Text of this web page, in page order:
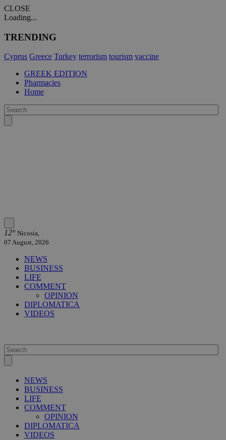
CLOSE
Loading...
TRENDING
Cyprus Greece Turkey terrorism tourism vaccine
GREEK EDITION
Pharmacies
Home
12° Nicosia,
07 August, 2026
NEWS
BUSINESS
LIFE
COMMENT
OPINION
DIPLOMATICA
VIDEOS
NEWS
BUSINESS
LIFE
COMMENT
OPINION
DIPLOMATICA
VIDEOS